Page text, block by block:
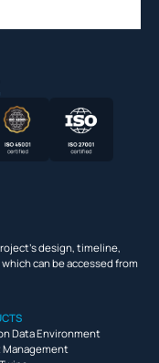
design, timeline,
can be accessed from
Data Environment
Management